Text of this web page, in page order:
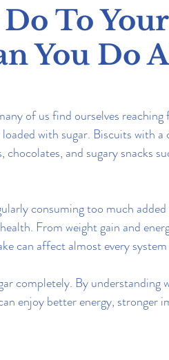
To Your
You Do
of us find ourselves
with sugar. Biscuits with a
and sugary snacks
consuming too much added
From weight gain and
can affect almost every
completely. By understanding
enjoy better energy, stronger